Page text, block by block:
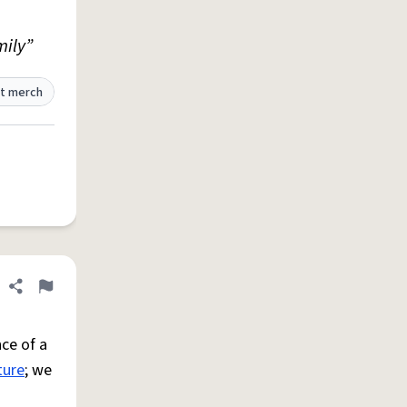
merch
Share definition
Flag
of a
; we